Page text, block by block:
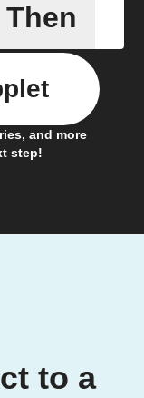
Account
Then
and more
step!
to a